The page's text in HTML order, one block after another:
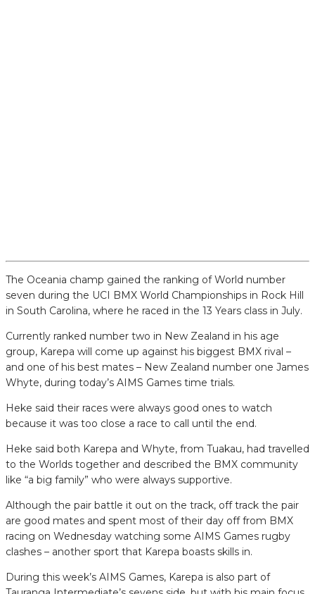
The Oceania champ gained the ranking of World number
seven during the UCI BMX World Championships in Rock Hill
in South Carolina, where he raced in the 13 Years class in July.
Currently ranked number two in New Zealand in his age
group, Karepa will come up against his biggest BMX rival –
and one of his best mates – New Zealand number one James
Whyte, during today’s AIMS Games time trials.
Heke said their races were always good ones to watch
because it was too close a race to call until the end.
Heke said both Karepa and Whyte, from Tuakau, had travelled
to the Worlds together and described the BMX community
like “a big family” who were always supportive.
Although the pair battle it out on the track, off track the pair
are good mates and spent most of their day off from BMX
racing on Wednesday watching some AIMS Games rugby
clashes – another sport that Karepa boasts skills in.
During this week’s AIMS Games, Karepa is also part of